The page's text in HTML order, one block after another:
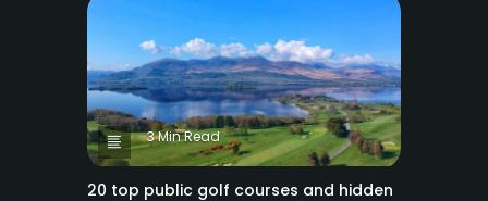
3 Min Read
20 top public golf courses and hidden